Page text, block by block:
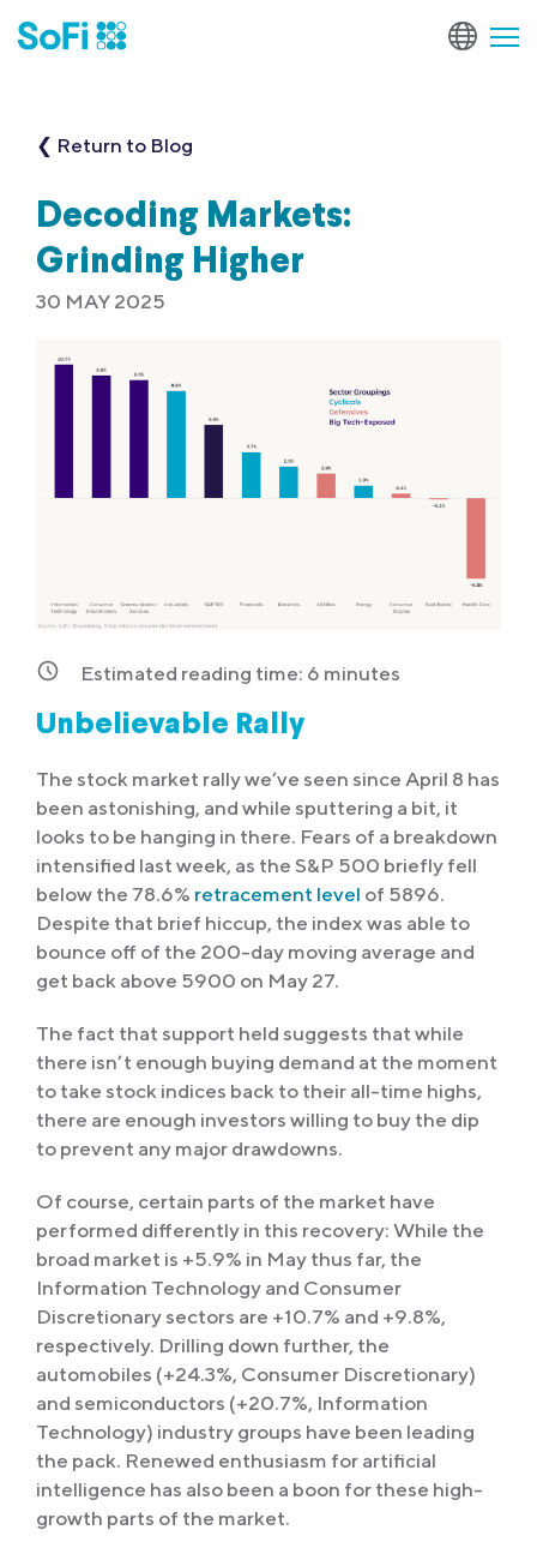
❮ Return to Blog
Decoding Markets:
Grinding Higher
30 MAY 2025
Estimated reading time: 6 minutes
Unbelievable Rally
The stock market rally we’ve seen since April 8 has
been astonishing, and while sputtering a bit, it
looks to be hanging in there. Fears of a breakdown
intensified last week, as the S&P 500 briefly fell
below the 78.6% retracement level of 5896.
Despite that brief hiccup, the index was able to
bounce off of the 200-day moving average and
get back above 5900 on May 27.
The fact that support held suggests that while
there isn’t enough buying demand at the moment
to take stock indices back to their all-time highs,
there are enough investors willing to buy the dip
to prevent any major drawdowns.
Of course, certain parts of the market have
performed differently in this recovery: While the
broad market is +5.9% in May thus far, the
Information Technology and Consumer
Discretionary sectors are +10.7% and +9.8%,
respectively. Drilling down further, the
automobiles (+24.3%, Consumer Discretionary)
and semiconductors (+20.7%, Information
Technology) industry groups have been leading
the pack. Renewed enthusiasm for artificial
intelligence has also been a boon for these high-
growth parts of the market.